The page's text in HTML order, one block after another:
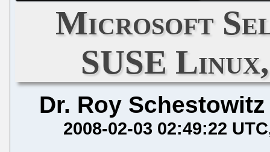
Microsoft
SUSE
Dr. Roy Schestowitz
2008-02-03 02:49:22 UTC